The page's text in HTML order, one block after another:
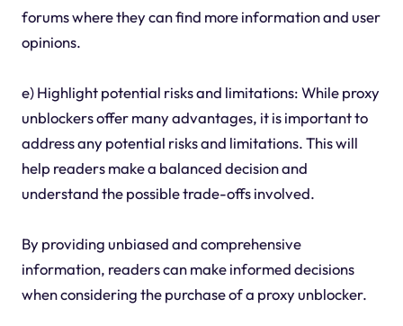
forums where they can find more information and user
opinions.
e) Highlight potential risks and limitations: While proxy
unblockers offer many advantages, it is important to
address any potential risks and limitations. This will
help readers make a balanced decision and
understand the possible trade-offs involved.
By providing unbiased and comprehensive
information, readers can make informed decisions
when considering the purchase of a proxy unblocker.